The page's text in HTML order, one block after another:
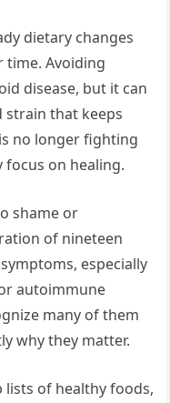
dietary changes
time. Avoiding
disease, but it can
strain that keeps
no longer fighting
focus on healing.
shame or
of nineteen
especially
autoimmune
many of them
why they matter.
of healthy foods,